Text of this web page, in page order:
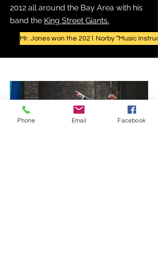
2012 all around the Bay Area with his
band the King Street Giants.
Mr. Jones won the 2021 Norby “Music
Phone Email Facebook